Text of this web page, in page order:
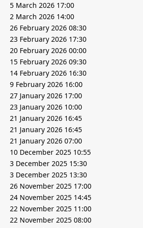
5 March 2026 17:00
2 March 2026 14:00
26 February 2026 08:30
23 February 2026 17:30
20 February 2026 00:00
15 February 2026 09:30
14 February 2026 16:30
9 February 2026 16:00
27 January 2026 17:00
23 January 2026 10:00
21 January 2026 16:45
21 January 2026 16:45
21 January 2026 07:00
10 December 2025 10:55
3 December 2025 15:30
3 December 2025 13:30
26 November 2025 17:00
24 November 2025 14:45
22 November 2025 11:00
22 November 2025 08:00